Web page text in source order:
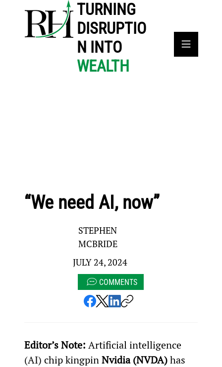
TURNING
DISRUPTIO
N INTO
WEALTH
“We need AI, now”
STEPHEN
MCBRIDE
JULY 24, 2024
COMMENTS
Editor’s Note: Artificial intelligence
(AI) chip kingpin Nvidia (NVDA) has